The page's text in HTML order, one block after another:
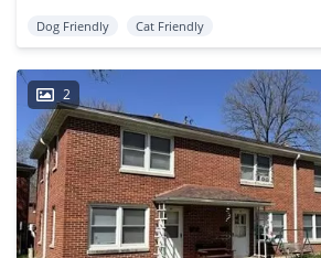
Dog Friendly Cat Friendly
2